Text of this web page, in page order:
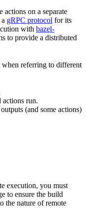
actions on a separate
gRPC protocol for its
with bazel-
to provide a distributed
referring to different
actions run.
(and some actions)
execution, you must
to ensure the build
the nature of remote